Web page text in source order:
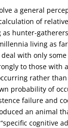
a general
of
hunter-
living as
with only
to those with
rather
probability of
failure and
an animal
cognitive